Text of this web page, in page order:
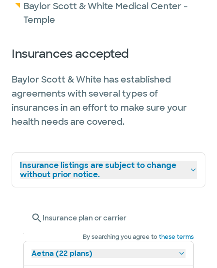
Baylor Scott & White Medical Center -
Temple
Insurances accepted
Baylor Scott & White has established
agreements with several types of
insurances in an effort to make sure your
health needs are covered.
Insurance listings are subject to change
without prior notice.
Insurance plan or carrier
By searching you agree tothese terms
Aetna (22 plans)